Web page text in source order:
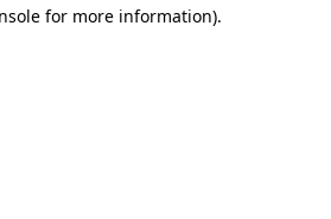
for more information).